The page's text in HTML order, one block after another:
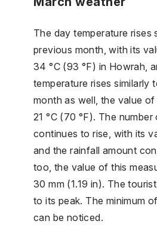
The day temperature rises
previous month, with its
34 °C (93 °F) in Howrah,
temperature rises similarly
month as well, the value of
21 °C (70 °F). The
continues to rise, with its
and the rainfall amount
too, the value of this
30 mm (1.19 in). The
to its peak. The minimum
can be noticed.